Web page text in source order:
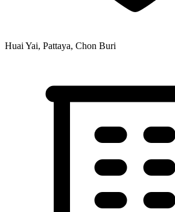
Huai Yai, Pattaya, Chon Buri